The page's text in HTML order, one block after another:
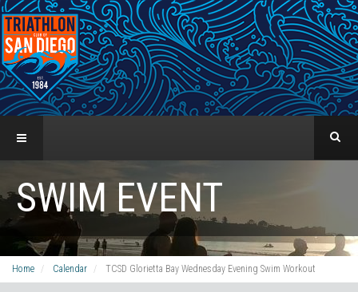
SWIM EVENT
Home Calendar TCSD Glorietta Bay Wednesday Evening Swim Workout